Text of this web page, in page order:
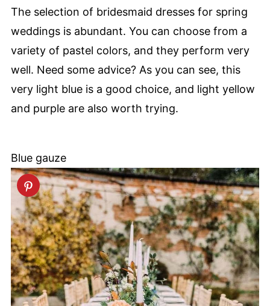
The selection of bridesmaid dresses for spring
weddings is abundant. You can choose from a
variety of pastel colors, and they perform very
well. Need some advice? As you can see, this
very light blue is a good choice, and light yellow
and purple are also worth trying.
Blue gauze